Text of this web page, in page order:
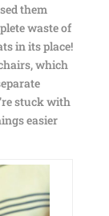
them
waste of
in its place!
which
stuck with
easier